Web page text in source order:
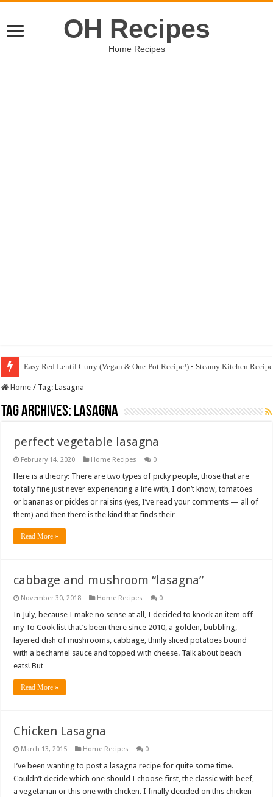
OH Recipes
Home Recipes
Easy Red Lentil Curry (Vegan & One-Pot Recipe!) • Steamy Kitchen
Home / Tag:Lasagna
Tag Archives: Lasagna
perfect vegetable lasagna
February 14, 2020 Home Recipes 0
Here is a theory: There are two types of picky people, those that are
totally fine just never experiencing a life with, I don’t know, tomatoes
or bananas or pickles or raisins (yes, I’ve read your comments — all of
them) and then there is the kind that finds their …
Read More »
cabbage and mushroom “lasagna”
November 30, 2018 Home Recipes 0
In July, because I make no sense at all, I decided to knock an item off
my To Cook list that’s been there since 2010, a golden, bubbling,
layered dish of mushrooms, cabbage, thinly sliced potatoes bound
with a bechamel sauce and topped with cheese. Talk about beach
eats! But …
Read More »
Chicken Lasagna
March 13, 2015 Home Recipes 0
I’ve been wanting to post a lasagna recipe for quite some time.
Couldn’t decide which one should I choose first, the classic with beef,
a vegetarian or this one with chicken. I finally decided on this chicken